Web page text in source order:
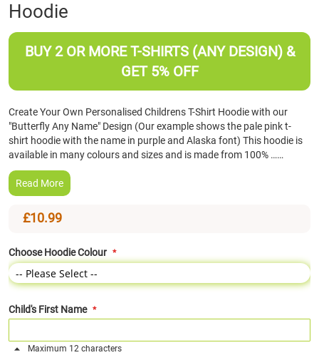
the
beginning
of
Hoodie
BUY 2 OR MORE T-SHIRTS (ANY DESIGN) &
GET 5% OFF
Create Your Own Personalised Childrens T-Shirt Hoodie with our
"Butterfly Any Name" Design (Our example shows the pale pink t-
shirt hoodie with the name in purple and Alaska font) This hoodie is
available in many colours and sizes and is made from 100% ……
Read More
£10.99
Choose Hoodie Colour
Child's First Name
Maximum 12 characters